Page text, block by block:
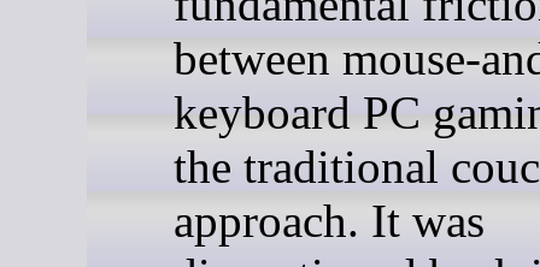
between mouse-
keyboard PC
the traditional
approach. It was